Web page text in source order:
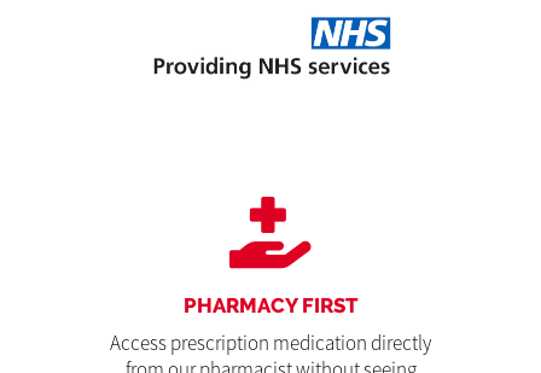
PHARMACY FIRST
Access prescription medication directly